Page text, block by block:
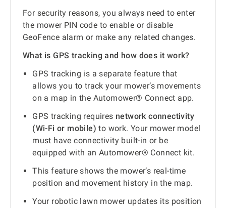
For security reasons, you always need to enter
the mower PIN code to enable or disable
GeoFence alarm or make any related changes.
What is GPS tracking and how does it work?
GPS tracking is a separate feature that
allows you to track your mower’s movements
on a map in the Automower® Connect app.
GPS tracking requires network connectivity
(Wi-Fi or mobile) to work. Your mower model
must have connectivity built-in or be
equipped with an Automower® Connect kit.
This feature shows the mower’s real-time
position and movement history in the map.
Your robotic lawn mower updates its position